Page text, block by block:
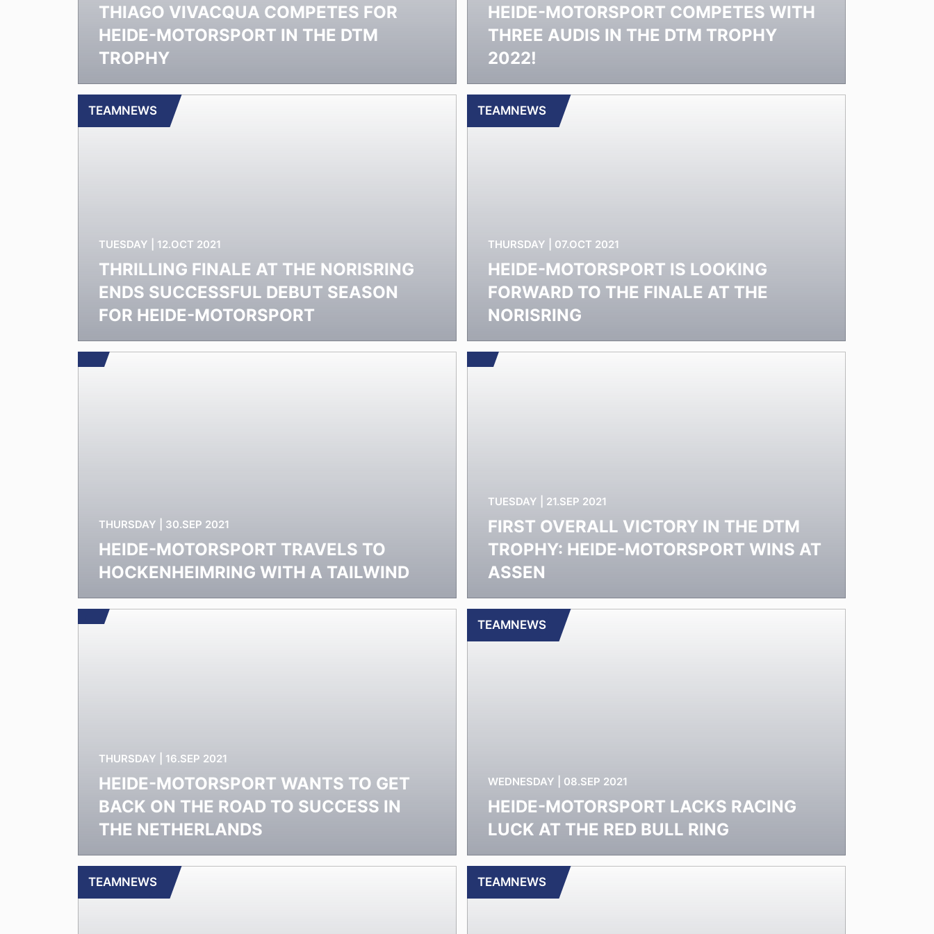
THIAGO VIVACQUA COMPETES FOR
HEIDE-MOTORSPORT IN THE DTM
TROPHY
HEIDE-MOTORSPORT COMPETES WITH
THREE AUDIS IN THE DTM TROPHY
2022!
TEAMNEWS
TUESDAY | 12.OCT 2021
THRILLING FINALE AT THE NORISRING
ENDS SUCCESSFUL DEBUT SEASON
FOR HEIDE-MOTORSPORT
TEAMNEWS
THURSDAY | 07.OCT 2021
HEIDE-MOTORSPORT IS LOOKING
FORWARD TO THE FINALE AT THE
NORISRING
THURSDAY | 30.SEP 2021
HEIDE-MOTORSPORT TRAVELS TO
HOCKENHEIMRING WITH A TAILWIND
TUESDAY | 21.SEP 2021
FIRST OVERALL VICTORY IN THE DTM
TROPHY: HEIDE-MOTORSPORT WINS AT
ASSEN
THURSDAY | 16.SEP 2021
HEIDE-MOTORSPORT WANTS TO GET
BACK ON THE ROAD TO SUCCESS IN
THE NETHERLANDS
TEAMNEWS
WEDNESDAY | 08.SEP 2021
HEIDE-MOTORSPORT LACKS RACING
LUCK AT THE RED BULL RING
TEAMNEWS TEAMNEWS